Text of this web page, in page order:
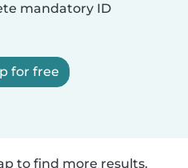
mandatory ID
for free
to find more results.